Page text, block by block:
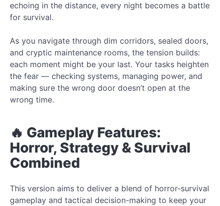
echoing in the distance, every night becomes a battle
for survival.
As you navigate through dim corridors, sealed doors,
and cryptic maintenance rooms, the tension builds:
each moment might be your last. Your tasks heighten
the fear — checking systems, managing power, and
making sure the wrong door doesn’t open at the
wrong time.
🔥 Gameplay Features:
Horror, Strategy & Survival
Combined
This version aims to deliver a blend of horror-survival
gameplay and tactical decision-making to keep your